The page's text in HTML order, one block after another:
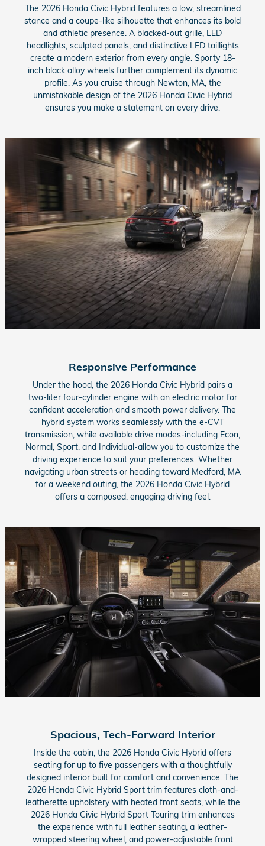
The 2026 Honda Civic Hybrid features a low, streamlined
stance and a coupe-like silhouette that enhances its bold
and athletic presence. A blacked-out grille, LED
headlights, sculpted panels, and distinctive LED taillights
create a modern exterior from every angle. Sporty 18-
inch black alloy wheels further complement its dynamic
profile. As you cruise through Newton, MA, the
unmistakable design of the 2026 Honda Civic Hybrid
ensures you make a statement on every drive.
Responsive Performance
Under the hood, the 2026 Honda Civic Hybrid pairs a
two-liter four-cylinder engine with an electric motor for
confident acceleration and smooth power delivery. The
hybrid system works seamlessly with the e-CVT
transmission, while available drive modes-including Econ,
Normal, Sport, and Individual-allow you to customize the
driving experience to suit your preferences. Whether
navigating urban streets or heading toward Medford, MA
for a weekend outing, the 2026 Honda Civic Hybrid
offers a composed, engaging driving feel.
Spacious, Tech-Forward Interior
Inside the cabin, the 2026 Honda Civic Hybrid offers
seating for up to five passengers with a thoughtfully
designed interior built for comfort and convenience. The
2026 Honda Civic Hybrid Sport trim features cloth-and-
leatherette upholstery with heated front seats, while the
2026 Honda Civic Hybrid Sport Touring trim enhances
the experience with full leather seating, a leather-
wrapped steering wheel, and power-adjustable front